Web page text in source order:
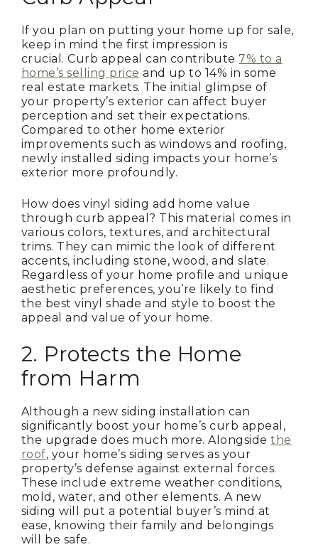
If you plan on putting your home up for sale,
keep in mind the first impression is
crucial. Curb appeal can contribute7% to a
home’s selling price and up to 14% in some
real estate markets. The initial glimpse of
your property’s exterior can affect buyer
perception and set their expectations.
Compared to other home exterior
improvements such as windows and roofing,
newly installed siding impacts your home’s
exterior more profoundly.
How does vinyl siding add home value
through curb appeal? This material comes in
various colors, textures, and architectural
trims. They can mimic the look of different
accents, including stone, wood, and slate.
Regardless of your home profile and unique
aesthetic preferences, you’re likely to find
the best vinyl shade and style to boost the
appeal and value of your home.
2. Protects the Home
from Harm
Although a new siding installation can
significantly boost your home’s curb appeal,
the upgrade does much more. Alongsidethe
roof, your home’s siding serves as your
property’s defense against external forces.
These include extreme weather conditions,
mold, water, and other elements. A new
siding will put a potential buyer’s mind at
ease, knowing their family and belongings
will be safe.